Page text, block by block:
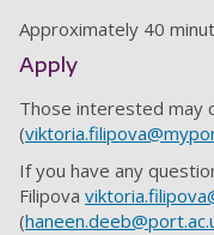
Approximately 40
Apply
Those interested may
(
If you have any
Filipova
(